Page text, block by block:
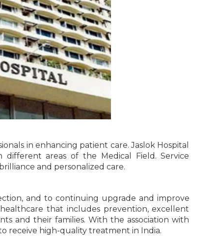
in enhancing patient care. Jaslok Hospital
areas of the Medical Field. Service
and personalized care.
and to continuing upgrade and improve
that includes prevention, excellent
and their families. With the association with
receive high-quality treatment in India.